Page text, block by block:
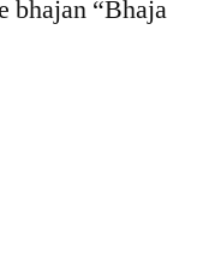
bhajan “Bhaja